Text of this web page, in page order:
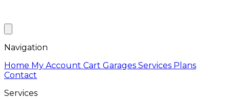
Navigation
Home My Account Cart Garages Services Plans
Contact
Services